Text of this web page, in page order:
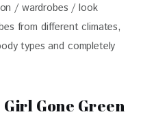
/ wardrobes / look
from different climates,
types and completely
Gone Green